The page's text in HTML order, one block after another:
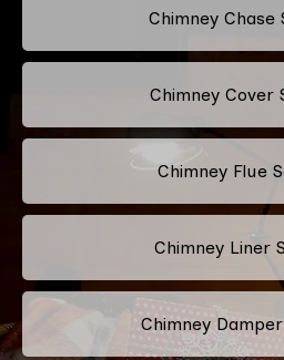
Chimney Chase
Chimney Cover
Chimney Flue
Chimney Liner
Chimney